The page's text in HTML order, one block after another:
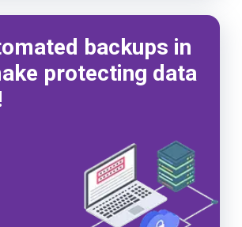
backups in
protecting data